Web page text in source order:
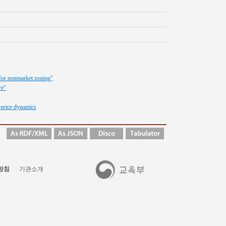
nonmarket zoning"
dynamics
침 기관소개